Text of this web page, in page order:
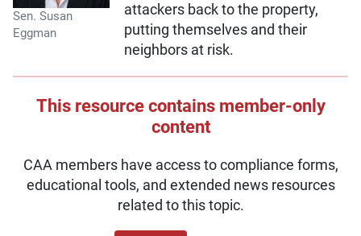
Sen. Susan
Eggman
attackers back to the property,
putting themselves and their
neighbors at risk.
This resource contains member-only
content
CAA members have access to compliance forms,
educational tools, and extended news resources
related to this topic.